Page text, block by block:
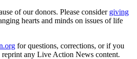
of our donors. Please consider giving
hearts and minds on issues of life
for questions, corrections, or if you
reprint any Live Action News content.